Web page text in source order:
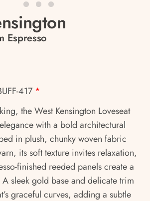
Espresso
417 *
the West Kensington Loveseat
with a bold architectural
in plush, chunky woven fabric
its soft texture invites relaxation,
finished reeded panels create a
sleek gold base and delicate trim
graceful curves, adding a subtle